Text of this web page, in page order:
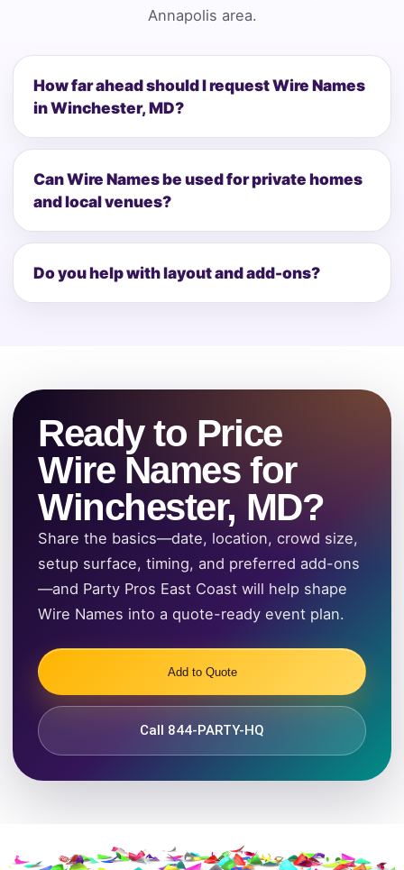
Annapolis area.
How far ahead should I request Wire Names
in Winchester, MD?
Can Wire Names be used for private homes
and local venues?
Do you help with layout and add-ons?
Ready to Price
Wire Names for
Winchester, MD?
Share the basics—date, location, crowd size,
setup surface, timing, and preferred add-ons
—and Party Pros East Coast will help shape
Wire Names into a quote-ready event plan.
Add to Quote
Call 844-PARTY-HQ